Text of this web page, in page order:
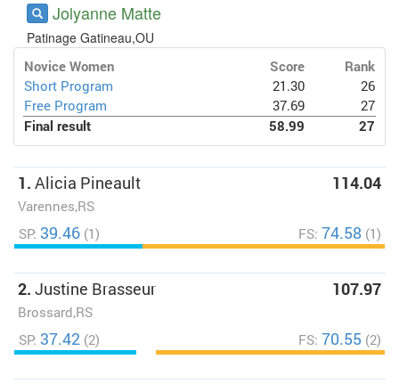
Jolyanne Matte
Patinage Gatineau,OU
Novice Women Score
Rank
Short Program
21.30
26
Free Program
37.69
27
Final result
58.99 27
1. Alicia Pineault
Varennes,RS
114.04
SP: 39.46 (1) FS: 74.58 (1)
2. Justine Brasseur
Brossard,RS
107.97
SP: 37.42 (2) FS: 70.55 (2)